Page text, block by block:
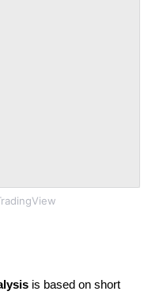
is based on short